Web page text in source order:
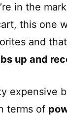
in the
this one
and
up and
expensive
terms of